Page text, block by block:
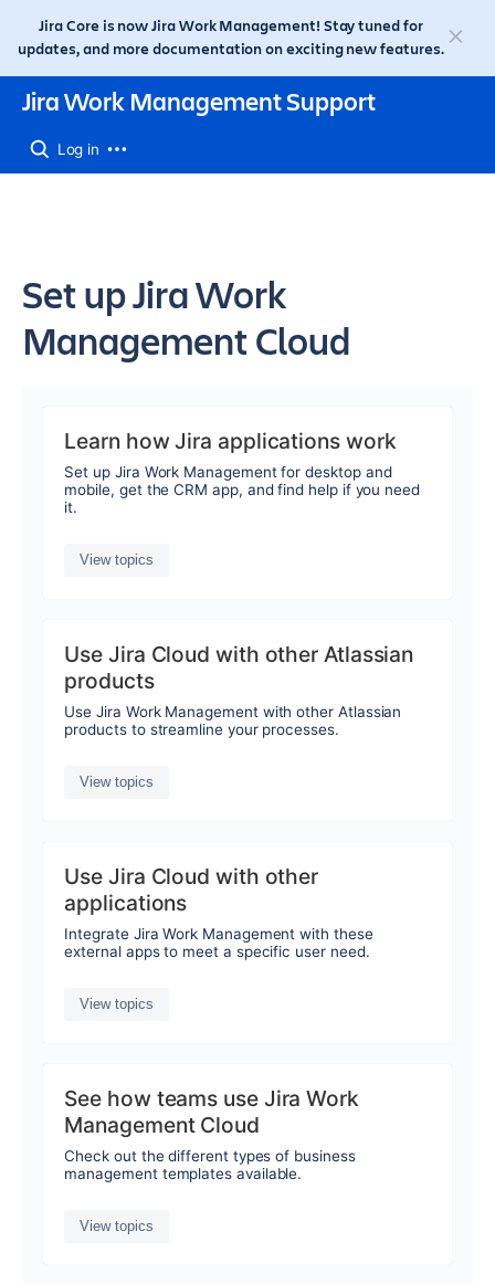
Jira Core is now Jira Work Management! Stay tuned for
updates, and more documentation on exciting new features.
Jira Work Management Support
Log in
Set up Jira Work
Management Cloud
Learn how Jira applications work
Set up Jira Work Management for desktop and
mobile, get the CRM app, and find help if you need
it.
View topics
Use Jira Cloud with other Atlassian
products
Use Jira Work Management with other Atlassian
products to streamline your processes.
View topics
Use Jira Cloud with other
applications
Integrate Jira Work Management with these
external apps to meet a specific user need.
View topics
See how teams use Jira Work
Management Cloud
Check out the different types of business
management templates available.
View topics